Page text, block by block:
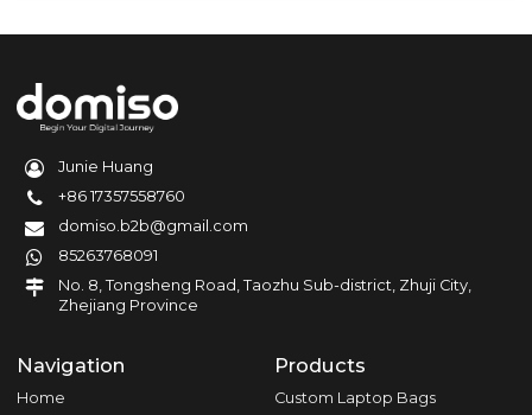
Junie Huang
+86 17357558760
domiso.b2b@gmail.com
85263768091
No. 8, Tongsheng Road, Taozhu Sub-district, Zhuji City,
Zhejiang Province
Navigation
Home
Products
Custom Laptop Bags